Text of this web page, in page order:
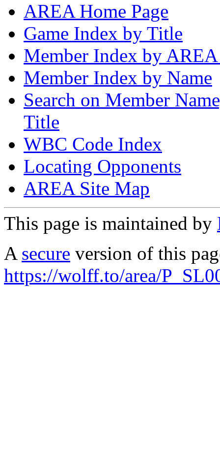
AREA Home Page
Game Index by Title
Member Index by
Member Index by Name
Search on Member
Title
WBC Code Index
Locating Opponents
AREA Site Map
This page is maintained by
A secure version of this
https://wolff.to/area/